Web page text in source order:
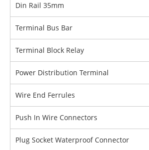
Din Rail 35mm
Terminal Bus Bar
Terminal Block Relay
Power Distribution Terminal
Wire End Ferrules
Push In Wire Connectors
Plug Socket Waterproof Connector